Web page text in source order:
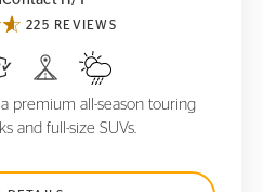
225 REVIEWS
premium all-season touring
and full-size SUVs.